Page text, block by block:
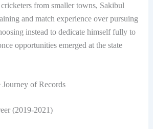
from smaller towns, Sakibul
and match experience over pursuing
instead to dedicate himself fully to
opportunities emerged at the state
of Records
(2019-2021)